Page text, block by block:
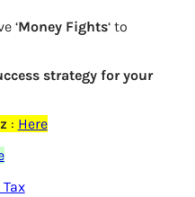
the Right
‘Money Fights‘ to
strategy for your
: Here